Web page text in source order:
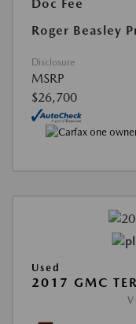
Doc Fee
Roger Beasley
Disclosure
MSRP
$26,700
Used
2017 GMC